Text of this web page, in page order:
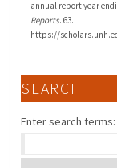
annual report year
Reports. 63.
https://
SEARCH
Enter search terms: